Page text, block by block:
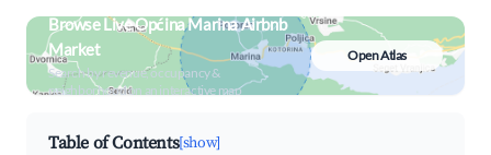
Browse Live Općina Marina Airbnb
Market
Search by revenue, occupancy &
neighborhood on an interactive map
Open Atlas
Table of Contents[show]